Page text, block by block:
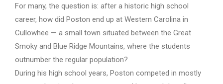
For many, the question is: after a historic high school
career, how did Poston end up at Western Carolina in
Cullowhee — a small town situated between the Great
Smoky and Blue Ridge Mountains, where the students
outnumber the regular population?
During his high school years, Poston competed in mostly